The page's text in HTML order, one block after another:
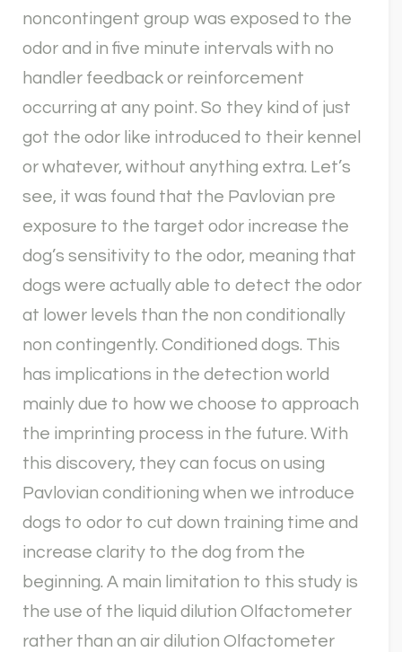
noncontingent group was exposed to the
odor and in five minute intervals with no
handler feedback or reinforcement
occurring at any point. So they kind of just
got the odor like introduced to their kennel
or whatever, without anything extra. Let’s
see, it was found that the Pavlovian pre
exposure to the target odor increase the
dog’s sensitivity to the odor, meaning that
dogs were actually able to detect the odor
at lower levels than the non conditionally
non contingently. Conditioned dogs. This
has implications in the detection world
mainly due to how we choose to approach
the imprinting process in the future. With
this discovery, they can focus on using
Pavlovian conditioning when we introduce
dogs to odor to cut down training time and
increase clarity to the dog from the
beginning. A main limitation to this study is
the use of the liquid dilution Olfactometer
rather than an air dilution Olfactometer